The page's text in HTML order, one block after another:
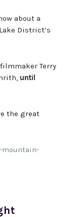
about a
District’s
Terry
until
the great
mountain-